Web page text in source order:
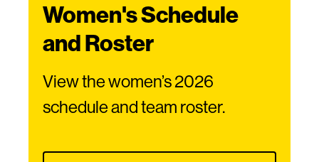
Women's Schedule
and Roster
View the women’s 2026
schedule and team roster.